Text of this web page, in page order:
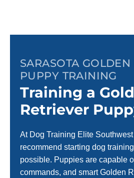
SARASOTA GOLDEN
PUPPY TRAINING
Training a
Retriever
At Dog Training Elite
recommend starting dog
possible. Puppies are capable
commands, and smart Golden